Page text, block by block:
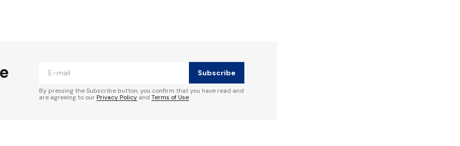
Subscribe
By pressing the Subscribe button, you confirm that you have read and
are agreeing to ourPrivacy Policy and Terms of Use